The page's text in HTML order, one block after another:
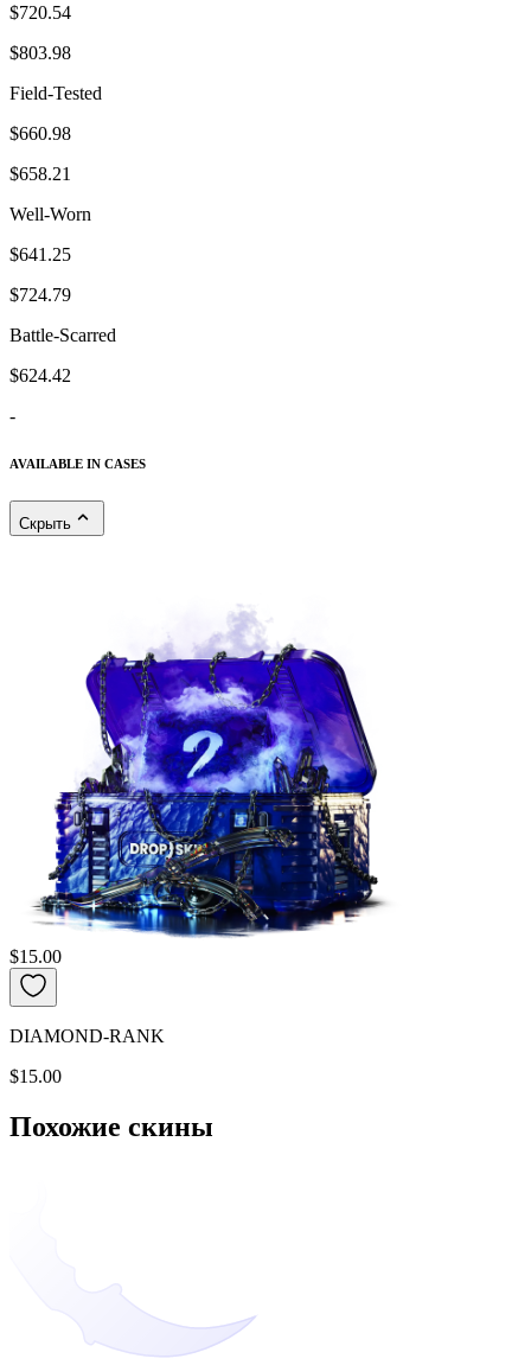
$720.54
$803.98
Field-Tested
$660.98
$658.21
Well-Worn
$641.25
$724.79
Battle-Scarred
$624.42
-
AVAILABLE IN CASES
Скрыть
$15.00
DIAMOND-RANK
$15.00
Похожие скины